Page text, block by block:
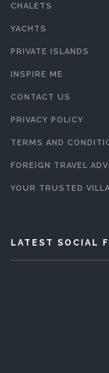
CHALETS
YACHTS
PRIVATE ISLANDS
INSPIRE ME
CONTACT US
PRIVACY POLICY
TERMS AND
FOREIGN TRAVEL
YOUR TRUSTED
LATEST SOCIAL